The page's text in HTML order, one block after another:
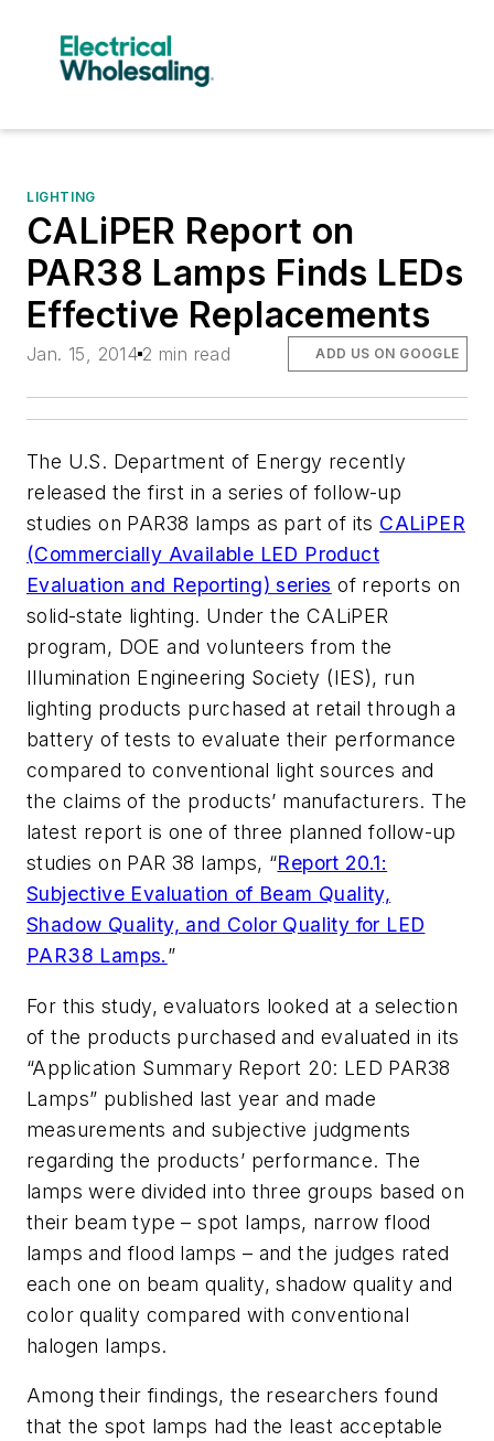
LIGHTING
CALiPER Report on
PAR38 Lamps Finds LEDs
Effective Replacements
Jan. 15, 2014 2 min read ADD US ON GOOGLE
The U.S. Department of Energy recently
released the first in a series of follow-up
studies on PAR38 lamps as part of its CALiPER
(Commercially Available LED Product
Evaluation and Reporting) series of reports on
solid-state lighting. Under the CALiPER
program, DOE and volunteers from the
Illumination Engineering Society (IES), run
lighting products purchased at retail through a
battery of tests to evaluate their performance
compared to conventional light sources and
the claims of the products’ manufacturers. The
latest report is one of three planned follow-up
studies on PAR 38 lamps, “Report 20.1:
Subjective Evaluation of Beam Quality,
Shadow Quality, and Color Quality for LED
PAR38 Lamps.”
For this study, evaluators looked at a selection
of the products purchased and evaluated in its
“Application Summary Report 20: LED PAR38
Lamps” published last year and made
measurements and subjective judgments
regarding the products’ performance. The
lamps were divided into three groups based on
their beam type – spot lamps, narrow flood
lamps and flood lamps – and the judges rated
each one on beam quality, shadow quality and
color quality compared with conventional
halogen lamps.
Among their findings, the researchers found
that the spot lamps had the least acceptable